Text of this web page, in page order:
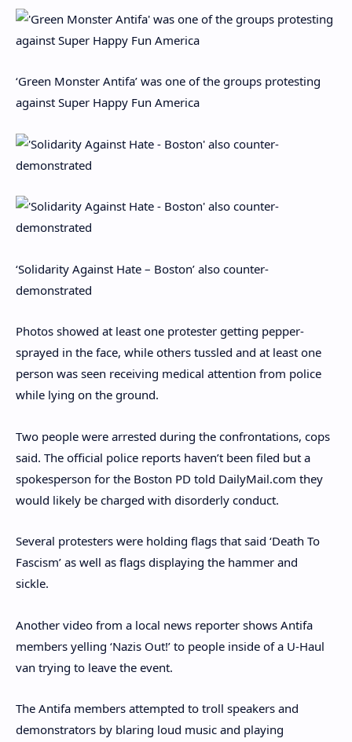
‘Green Monster Antifa’ was one of the groups protesting
against Super Happy Fun America
‘Solidarity Against Hate – Boston’ also counter-
demonstrated
Photos showed at least one protester getting pepper-
sprayed in the face, while others tussled and at least one
person was seen receiving medical attention from police
while lying on the ground.
Two people were arrested during the confrontations, cops
said. The official police reports haven’t been filed but a
spokesperson for the Boston PD told DailyMail.com they
would likely be charged with disorderly conduct.
Several protesters were holding flags that said ‘Death To
Fascism’ as well as flags displaying the hammer and
sickle.
Another video from a local news reporter shows Antifa
members yelling ‘Nazis Out!’ to people inside of a U-Haul
van trying to leave the event.
The Antifa members attempted to troll speakers and
demonstrators by blaring loud music and playing